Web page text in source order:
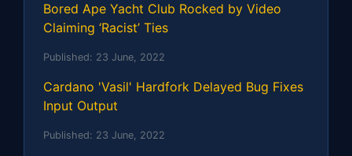
Bored Ape Yacht Club Rocked by Video
Claiming ‘Racist’ Ties
Published: 23 June, 2022
Cardano 'Vasil' Hardfork Delayed Bug Fixes
Input Output
Published: 23 June, 2022